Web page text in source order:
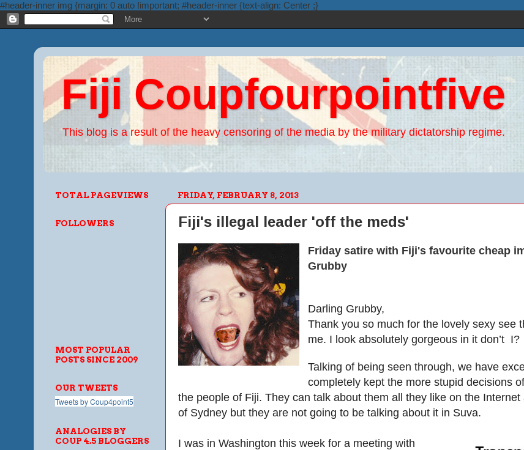
#header-inner img {margin: 0 auto !important; #header-inner {text-align: Center ;}
Fiji Coupfourpointfive
This blog is a result of the heavy censoring of the media by the military dictatorship regime.
FRIDAY, FEBRUARY 8, 2013
Fiji's illegal leader 'off the meds'
Friday satire with Fiji's favourite cheap
Grubby
Darling Grubby,
Thank you so much for the lovely sexy see
me. I look absolutely gorgeous in it don’t I?
Talking of being seen through, we have
completely kept the more stupid decisions
the people of Fiji. They can talk about them all they like on the
of Sydney but they are not going to be talking about it in Suva.
I was in Washington this week for a meeting with
TOTAL PAGEVIEWS
FOLLOWERS
MOST POPULAR
POSTS SINCE 2009
OUR TWEETS
Tweets by Coup4point5
ANALOGIES BY
COUP 4.5 BLOGGERS